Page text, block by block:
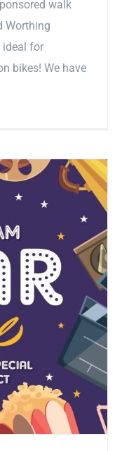
walk
Worthing
ideal for
bikes! We have